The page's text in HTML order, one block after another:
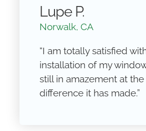
Lupe P.
Norwalk, CA
“I am totally satisfied
installation of my
still in amazement at the
difference it has made.”